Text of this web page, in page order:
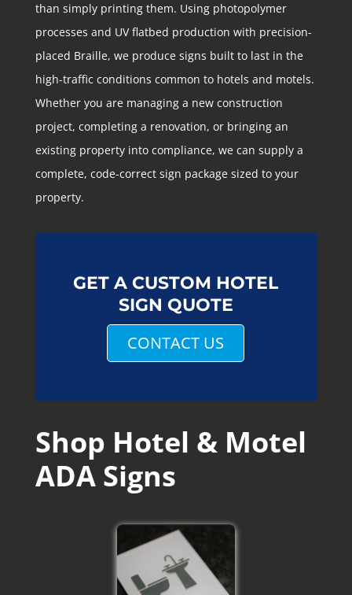
than simply printing them. Using photopolymer
processes and UV flatbed production with precision-
placed Braille, we produce signs built to last in the
high-traffic conditions common to hotels and motels.
Whether you are managing a new construction
project, completing a renovation, or bringing an
existing property into compliance, we can supply a
complete, code-correct sign package sized to your
property.
GET A CUSTOM HOTEL
SIGN QUOTE
CONTACT US
Shop Hotel & Motel
ADA Signs